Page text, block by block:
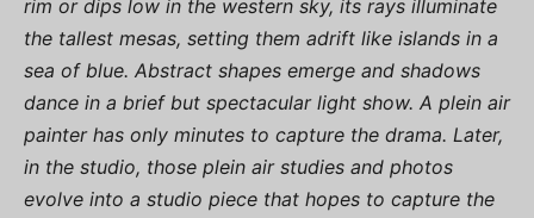
rim or dips low in the western sky, its rays illuminate
the tallest mesas, setting them adrift like islands in a
sea of blue. Abstract shapes emerge and shadows
dance in a brief but spectacular light show. A plein air
painter has only minutes to capture the drama. Later,
in the studio, those plein air studies and photos
evolve into a studio piece that hopes to capture the